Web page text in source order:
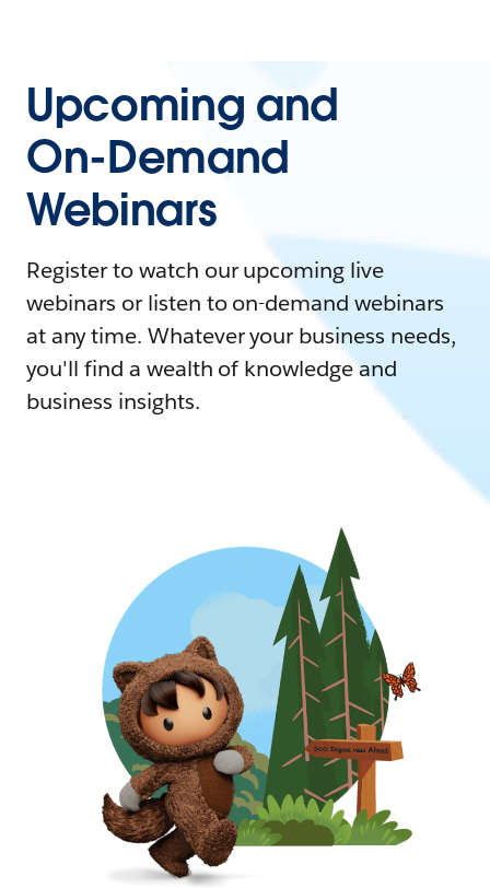
Upcoming and
On-Demand
Webinars
Register to watch our upcoming live
webinars or listen to on-demand webinars
at any time. Whatever your business needs,
you'll find a wealth of knowledge and
business insights.